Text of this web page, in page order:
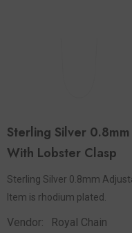
Sterling Silver
With Lobster Clasp
Sterling Silver 0.8mm
Item is rhodium plated.
Vendor:
Royal Chain